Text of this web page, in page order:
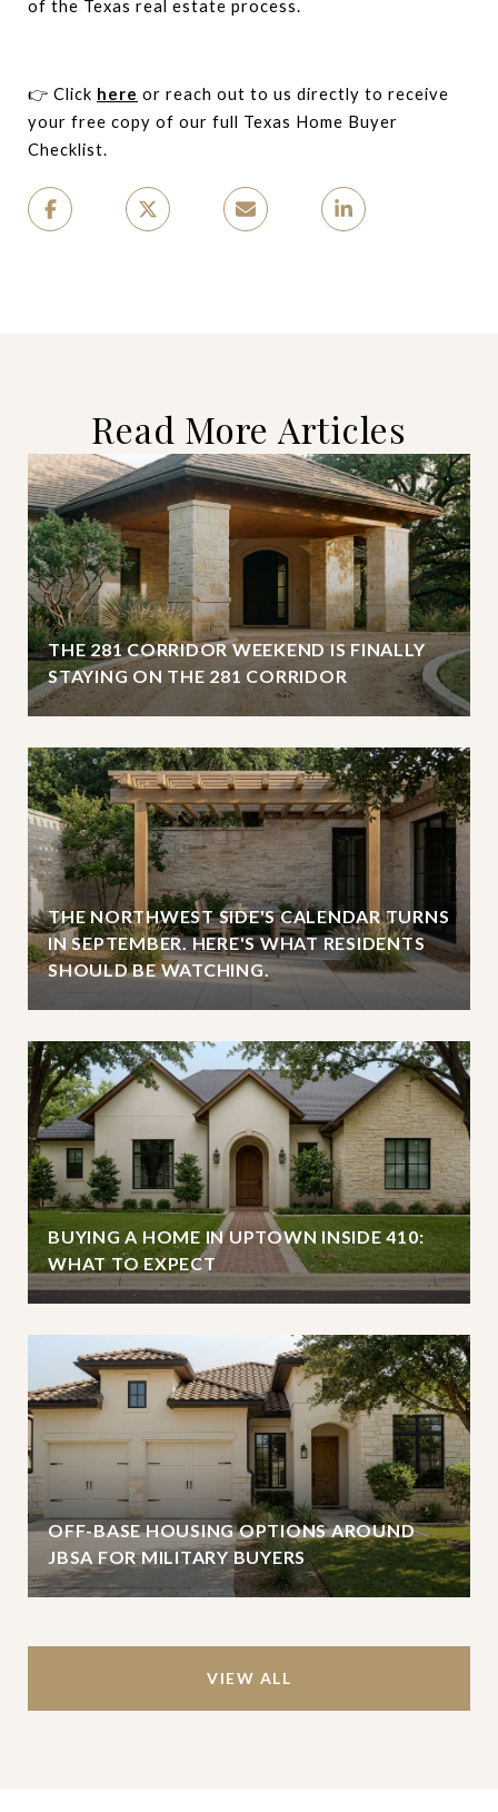
of the Texas real estate process.
👉 Click here or reach out to us directly to receive
your free copy of our full Texas Home Buyer
Checklist.
Read More Articles
THE 281 CORRIDOR WEEKEND IS FINALLY
STAYING ON THE 281 CORRIDOR
THE NORTHWEST SIDE'S CALENDAR TURNS
IN SEPTEMBER. HERE'S WHAT RESIDENTS
SHOULD BE WATCHING.
BUYING A HOME IN UPTOWN INSIDE 410:
WHAT TO EXPECT
OFF-BASE HOUSING OPTIONS AROUND
JBSA FOR MILITARY BUYERS
VIEW ALL